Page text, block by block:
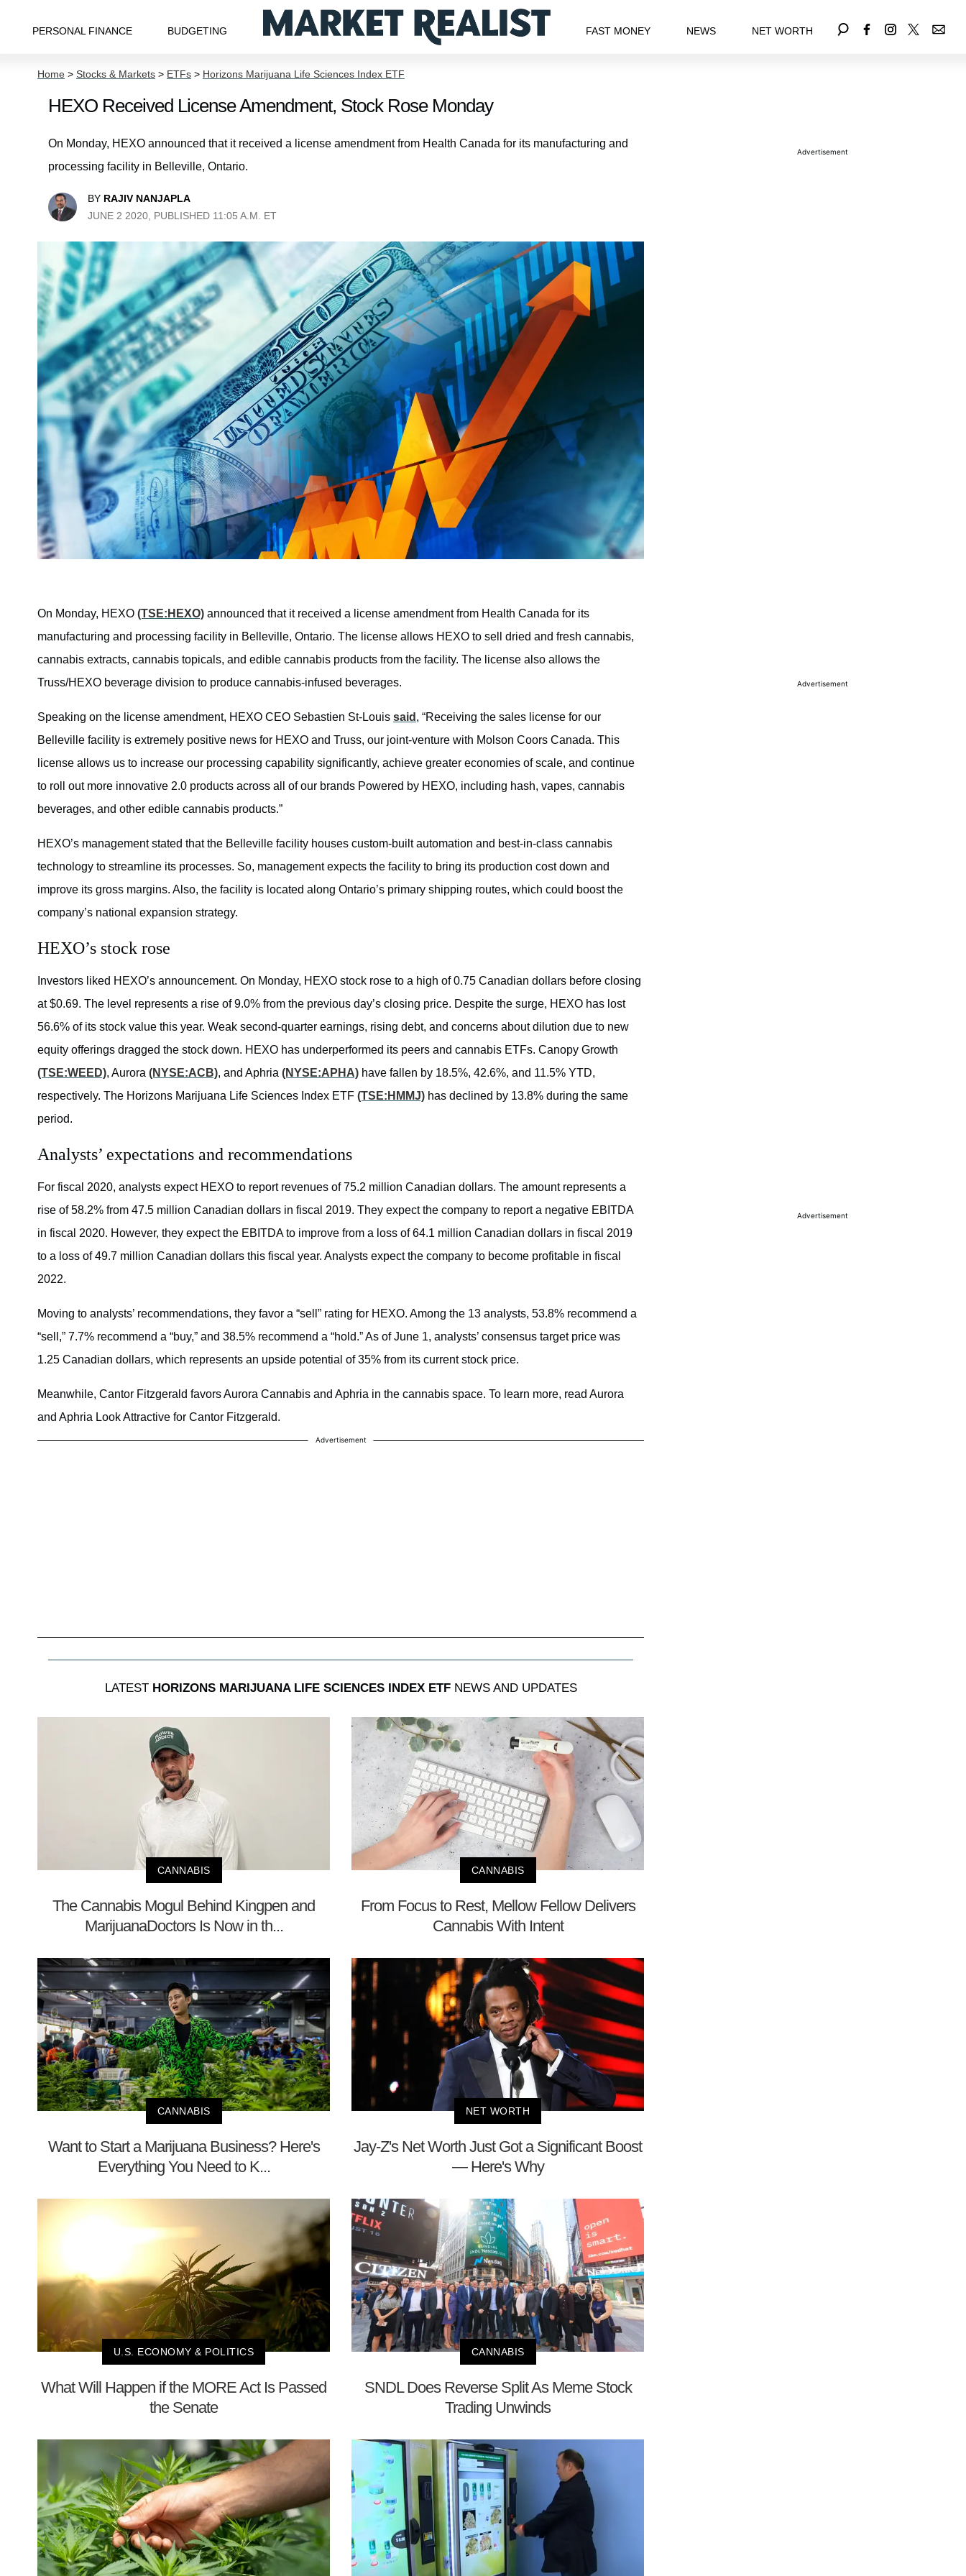
PERSONAL FINANCE BUDGETING FAST MONEY NEWS NET WORTH
Home > Stocks & Markets > ETFs > Horizons Marijuana Life Sciences Index ETF
HEXO Received License Amendment, Stock Rose Monday
On Monday, HEXO announced that it received a license amendment from Health Canada for its manufacturing and
processing facility in Belleville, Ontario.
BY RAJIV NANJAPLA
JUNE 2 2020, PUBLISHED 11:05 A.M. ET
On Monday, HEXO (TSE:HEXO) announced that it received a license amendment from Health Canada for its
manufacturing and processing facility in Belleville, Ontario. The license allows HEXO to sell dried and fresh cannabis,
cannabis extracts, cannabis topicals, and edible cannabis products from the facility. The license also allows the
Truss/HEXO beverage division to produce cannabis-infused beverages.
Speaking on the license amendment, HEXO CEO Sebastien St-Louis said , “Receiving the sales license for our
Belleville facility is extremely positive news for HEXO and Truss, our joint-venture with Molson Coors Canada. This
license allows us to increase our processing capability significantly, achieve greater economies of scale, and continue
to roll out more innovative 2.0 products across all of our brands Powered by HEXO, including hash, vapes, cannabis
beverages, and other edible cannabis products.”
HEXO’s management stated that the Belleville facility houses custom-built automation and best-in-class cannabis
technology to streamline its processes. So, management expects the facility to bring its production cost down and
improve its gross margins. Also, the facility is located along Ontario’s primary shipping routes, which could boost the
company’s national expansion strategy.
HEXO’s stock rose
Investors liked HEXO’s announcement. On Monday, HEXO stock rose to a high of 0.75 Canadian dollars before closing
at $0.69. The level represents a rise of 9.0% from the previous day’s closing price. Despite the surge, HEXO has lost
56.6% of its stock value this year. Weak second-quarter earnings, rising debt, and concerns about dilution due to new
equity offerings dragged the stock down. HEXO has underperformed its peers and cannabis ETFs. Canopy Growth
(TSE:WEED), Aurora (NYSE:ACB), and Aphria (NYSE:APHA) have fallen by 18.5%, 42.6%, and 11.5% YTD,
respectively. The Horizons Marijuana Life Sciences Index ETF (TSE:HMMJ) has declined by 13.8% during the same
period.
Analysts’ expectations and recommendations
For fiscal 2020, analysts expect HEXO to report revenues of 75.2 million Canadian dollars. The amount represents a
rise of 58.2% from 47.5 million Canadian dollars in fiscal 2019. They expect the company to report a negative EBITDA
in fiscal 2020. However, they expect the EBITDA to improve from a loss of 64.1 million Canadian dollars in fiscal 2019
to a loss of 49.7 million Canadian dollars this fiscal year. Analysts expect the company to become profitable in fiscal
2022.
Moving to analysts’ recommendations, they favor a “sell” rating for HEXO. Among the 13 analysts, 53.8% recommend a
“sell,” 7.7% recommend a “buy,” and 38.5% recommend a “hold.” As of June 1, analysts’ consensus target price was
1.25 Canadian dollars, which represents an upside potential of 35% from its current stock price.
Meanwhile, Cantor Fitzgerald favors Aurora Cannabis and Aphria in the cannabis space. To learn more, read Aurora
and Aphria Look Attractive for Cantor Fitzgerald.
Advertisement
LATEST HORIZONS MARIJUANA LIFE SCIENCES INDEX ETFNEWS AND UPDATES
CANNABIS
The Cannabis Mogul Behind Kingpen and
MarijuanaDoctors Is Now in th...
CANNABIS
From Focus to Rest, Mellow Fellow Delivers
Cannabis With Intent
CANNABIS
Want to Start a Marijuana Business? Here's
Everything You Need to K...
NET WORTH
Jay-Z's Net Worth Just Got a Significant Boost
— Here's Why
U.S. ECONOMY & POLITICS
What Will Happen if the MORE Act Is Passed
the Senate
CANNABIS
SNDL Does Reverse Split As Meme Stock
Trading Unwinds
Advertisement
Advertisement
Advertisement